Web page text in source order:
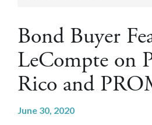
Bond Buyer
LeCompte on
Rico and
June 30, 2020